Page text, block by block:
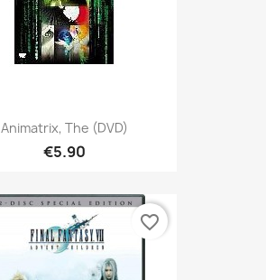
Animatrix, The (DVD)
€5.90
favorite_border